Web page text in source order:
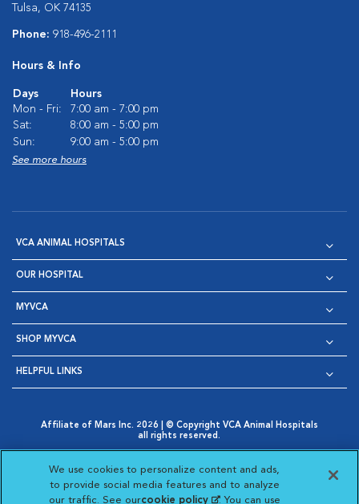
Tulsa, OK 74135
Phone: 918-496-2111
Hours & Info
Days
Hours
Mon - Fri:
7:00 am - 7:00 pm
Sat:
8:00 am - 5:00 pm
Sun:
9:00 am - 5:00 pm
See more hours
VCA ANIMAL HOSPITALS
OUR HOSPITAL
MYVCA
SHOP MYVCA
HELPFUL LINKS
Affiliate of Mars Inc. 2026 | © Copyright VCA Animal Hospitals
all rights reserved.
Opens in New Window
AdChoices
Opens in New Window
Cookie Notice
Opens in New Window
Cookies Settings
Your Privacy Choices
Opens in New Window
We use cookies to personalize content and ads,
to provide social media features and to analyze
our traffic. See ourcookie policy(opens in a new
. You can use